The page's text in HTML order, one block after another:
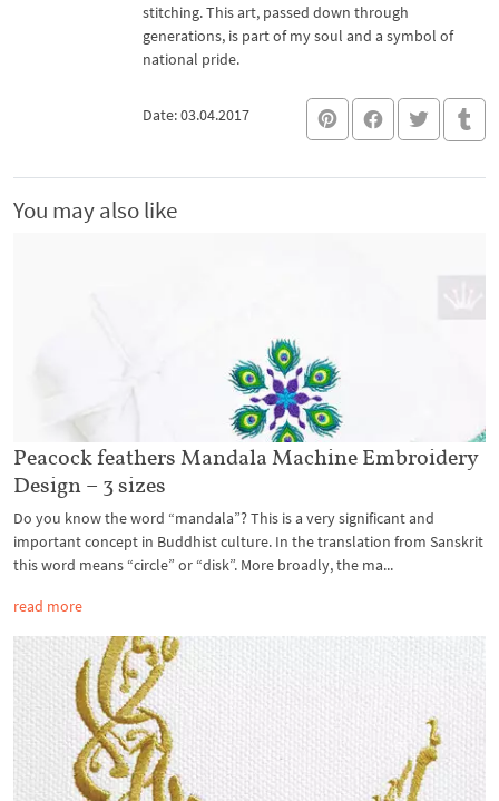
stitching. This art, passed down through
generations, is part of my soul and a symbol of
national pride.
Date: 03.04.2017
You may also like
Peacock feathers Mandala Machine Embroidery
Design – 3 sizes
Do you know the word “mandala”? This is a very significant and
important concept in Buddhist culture. In the translation from Sanskrit
this word means “circle” or “disk”. More broadly, the ma...
read more